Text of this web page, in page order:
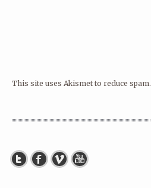
This site uses Akismet to reduce spam.